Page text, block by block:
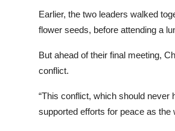
Earlier, the two leaders walked
flower seeds, before attending a
But ahead of their final meeting,
conflict.
“This conflict, which should never
supported efforts for peace as the